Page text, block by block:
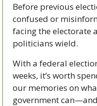
Before previous
confused or
facing the electorate
politicians wield.
With a federal
weeks, it’s worth
our memories on
government